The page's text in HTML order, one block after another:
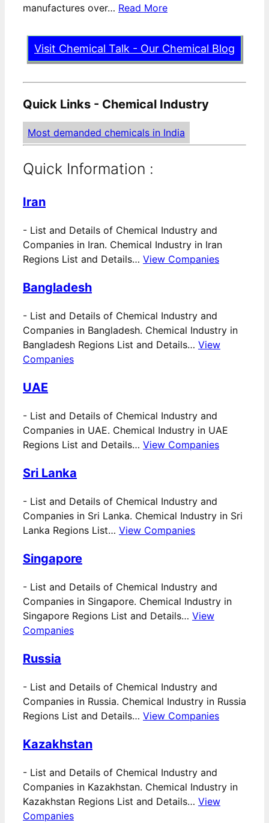
manufactures over… Read More
Visit Chemical Talk - Our Chemical Blog
Quick Links - Chemical Industry
Most demanded chemicals in India
Quick Information :
Iran
- List and Details of Chemical Industry and
Companies in Iran. Chemical Industry in Iran
Regions List and Details… View Companies
Bangladesh
- List and Details of Chemical Industry and
Companies in Bangladesh. Chemical Industry in
Bangladesh Regions List and Details… View
Companies
UAE
- List and Details of Chemical Industry and
Companies in UAE. Chemical Industry in UAE
Regions List and Details… View Companies
Sri Lanka
- List and Details of Chemical Industry and
Companies in Sri Lanka. Chemical Industry in Sri
Lanka Regions List… View Companies
Singapore
- List and Details of Chemical Industry and
Companies in Singapore. Chemical Industry in
Singapore Regions List and Details… View
Companies
Russia
- List and Details of Chemical Industry and
Companies in Russia. Chemical Industry in Russia
Regions List and Details… View Companies
Kazakhstan
- List and Details of Chemical Industry and
Companies in Kazakhstan. Chemical Industry in
Kazakhstan Regions List and Details… View
Companies